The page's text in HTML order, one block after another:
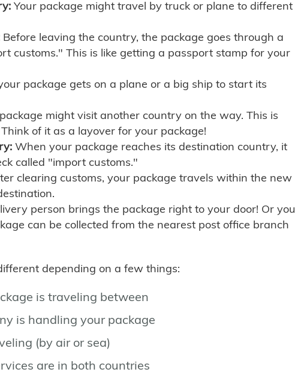
Your package might travel by truck or plane to different
Before leaving the country, the package goes through a
customs." This is like getting a passport stamp for your
package gets on a plane or a big ship to start its
might visit another country on the way. This is
of it as a layover for your package!
When your package reaches its destination country, it
called "import customs."
clearing customs, your package travels within the new
person brings the package right to your door! Or you
can be collected from the nearest post office branch
depending on a few things:
is traveling between
is handling your package
(by air or sea)
are in both countries